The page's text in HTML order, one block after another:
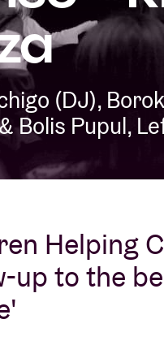
info
you
(DJ),
Bolis Pupul,
Helping
up to the